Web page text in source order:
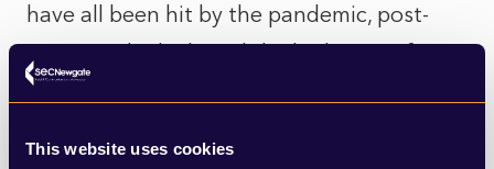
This website uses cookies
have all been hit by the pandemic, post-
Brexit trade deals and the high cost of
living. This positive smörgåsbord of issues